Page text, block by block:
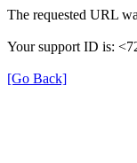
The requested URL
Your support ID is:
[Go Back]